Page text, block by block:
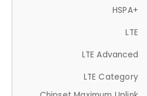
HSPA+
LTE
LTE Advanced
LTE Category